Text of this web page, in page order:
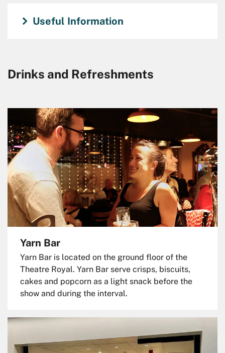
Useful Information
Drinks and Refreshments
Yarn Bar
Yarn Bar is located on the ground floor of the
Theatre Royal. Yarn Bar serve crisps, biscuits,
cakes and popcorn as a light snack before the
show and during the interval.